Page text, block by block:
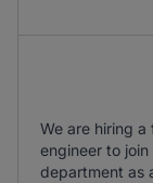
We are hiring
engineer to
department as